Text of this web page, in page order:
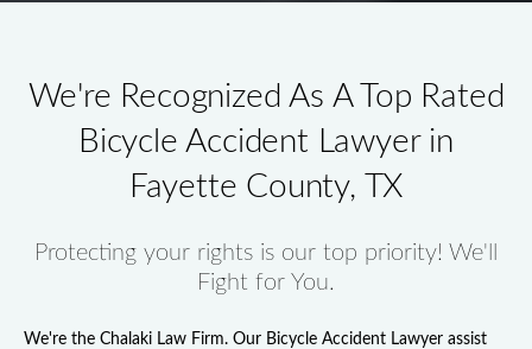
We're Recognized As A Top Rated
Bicycle Accident Lawyer in
Fayette County, TX
Protecting your rights is our top priority! We'll
Fight for You.
We're the Chalaki Law Firm. Our Bicycle Accident Lawyer assist